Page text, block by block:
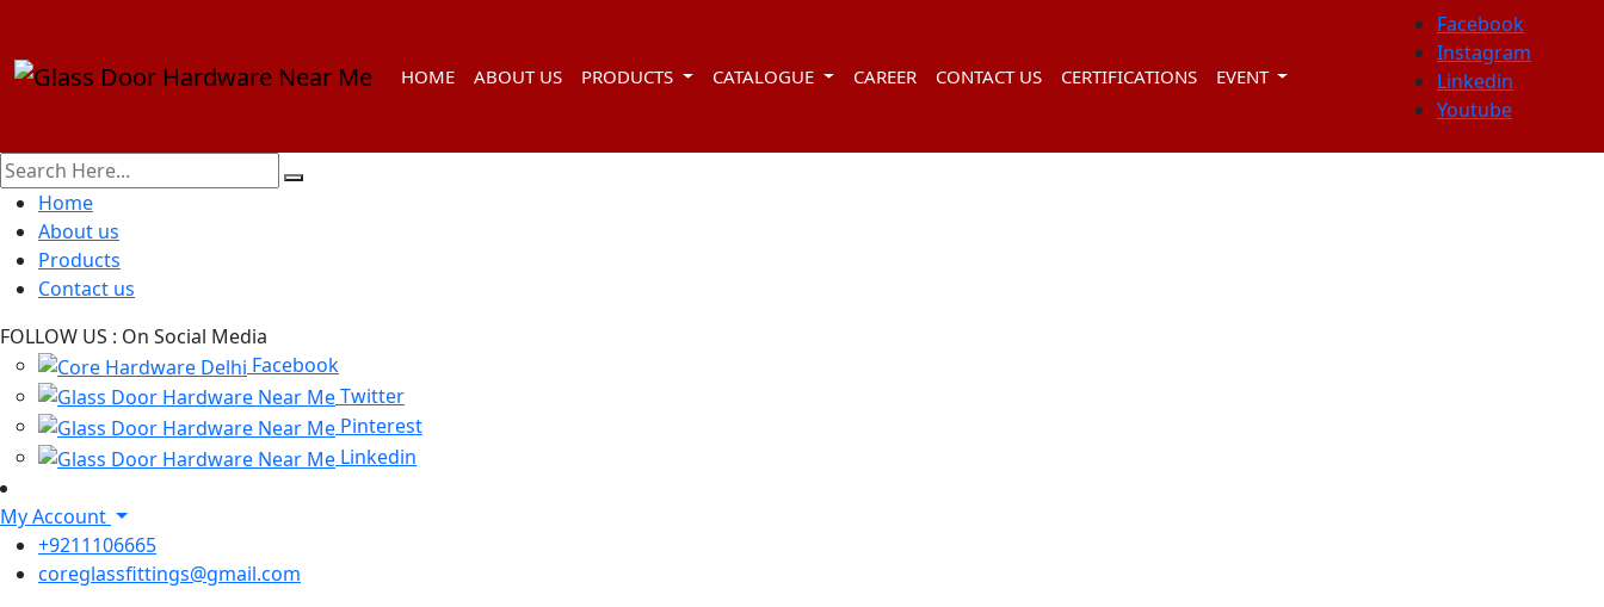
HOME ABOUT US PRODUCTS CATALOGUE CAREER CONTACT US CERTIFICATIONS EVENT
Facebook
Instagram
Linkedin
Youtube
Home
About us
Products
Contact us
FOLLOW US : On Social Media
Facebook
Twitter
Pinterest
Linkedin
My Account
+9211106665
coreglassfittings@gmail.com